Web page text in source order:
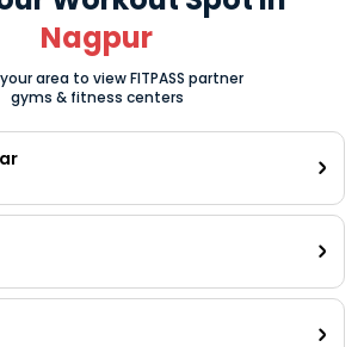
Nagpur
area to view FITPASS partner
gyms & fitness centers